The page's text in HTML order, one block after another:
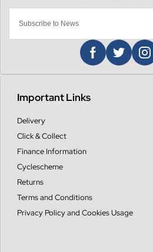
Important Links
Delivery
Click & Collect
Finance Information
Cyclescheme
Returns
Terms and Conditions
Privacy Policy and Cookies Usage